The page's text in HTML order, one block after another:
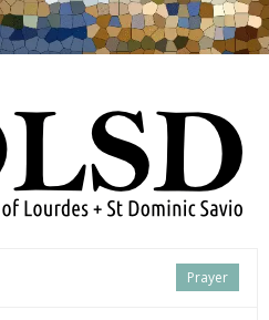
Prayer